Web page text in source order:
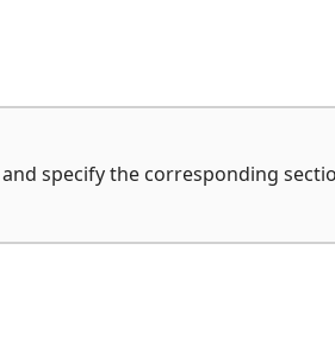
and specify the corresponding